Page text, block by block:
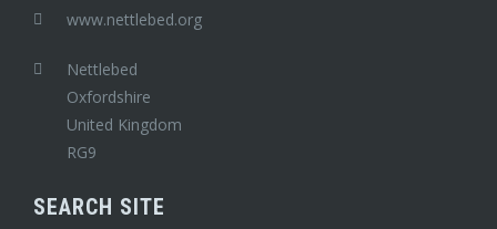
www.nettlebed.org
Nettlebed
Oxfordshire
United Kingdom
RG9
SEARCH SITE